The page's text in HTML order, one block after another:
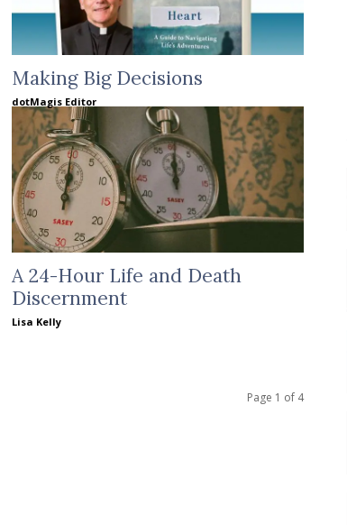
Making Big Decisions
dotMagis Editor
A 24-Hour Life and Death
Discernment
Lisa Kelly
Page 1 of 4